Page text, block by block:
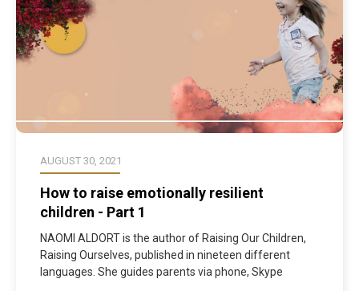
AUGUST 30, 2021
How to raise emotionally resilient
children - Part 1
NAOMI ALDORT is the author of Raising Our Children,
Raising Ourselves, published in nineteen different
languages. She guides parents via phone, Skype